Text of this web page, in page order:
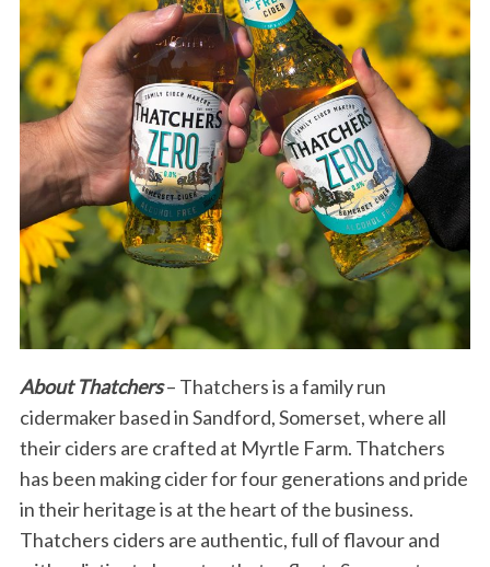
About Thatchers– Thatchers is a family run
cidermaker based in Sandford, Somerset, where all
their ciders are crafted at Myrtle Farm. Thatchers
has been making cider for four generations and pride
in their heritage is at the heart of the business.
Thatchers ciders are authentic, full of flavour and